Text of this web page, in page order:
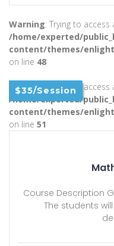
Warning: Trying to
/home/experted/
content/themes/
on line 48
Warning: Trying to
/home/experted/
content/themes/
on line 51
$35/Session
Course Description
The students